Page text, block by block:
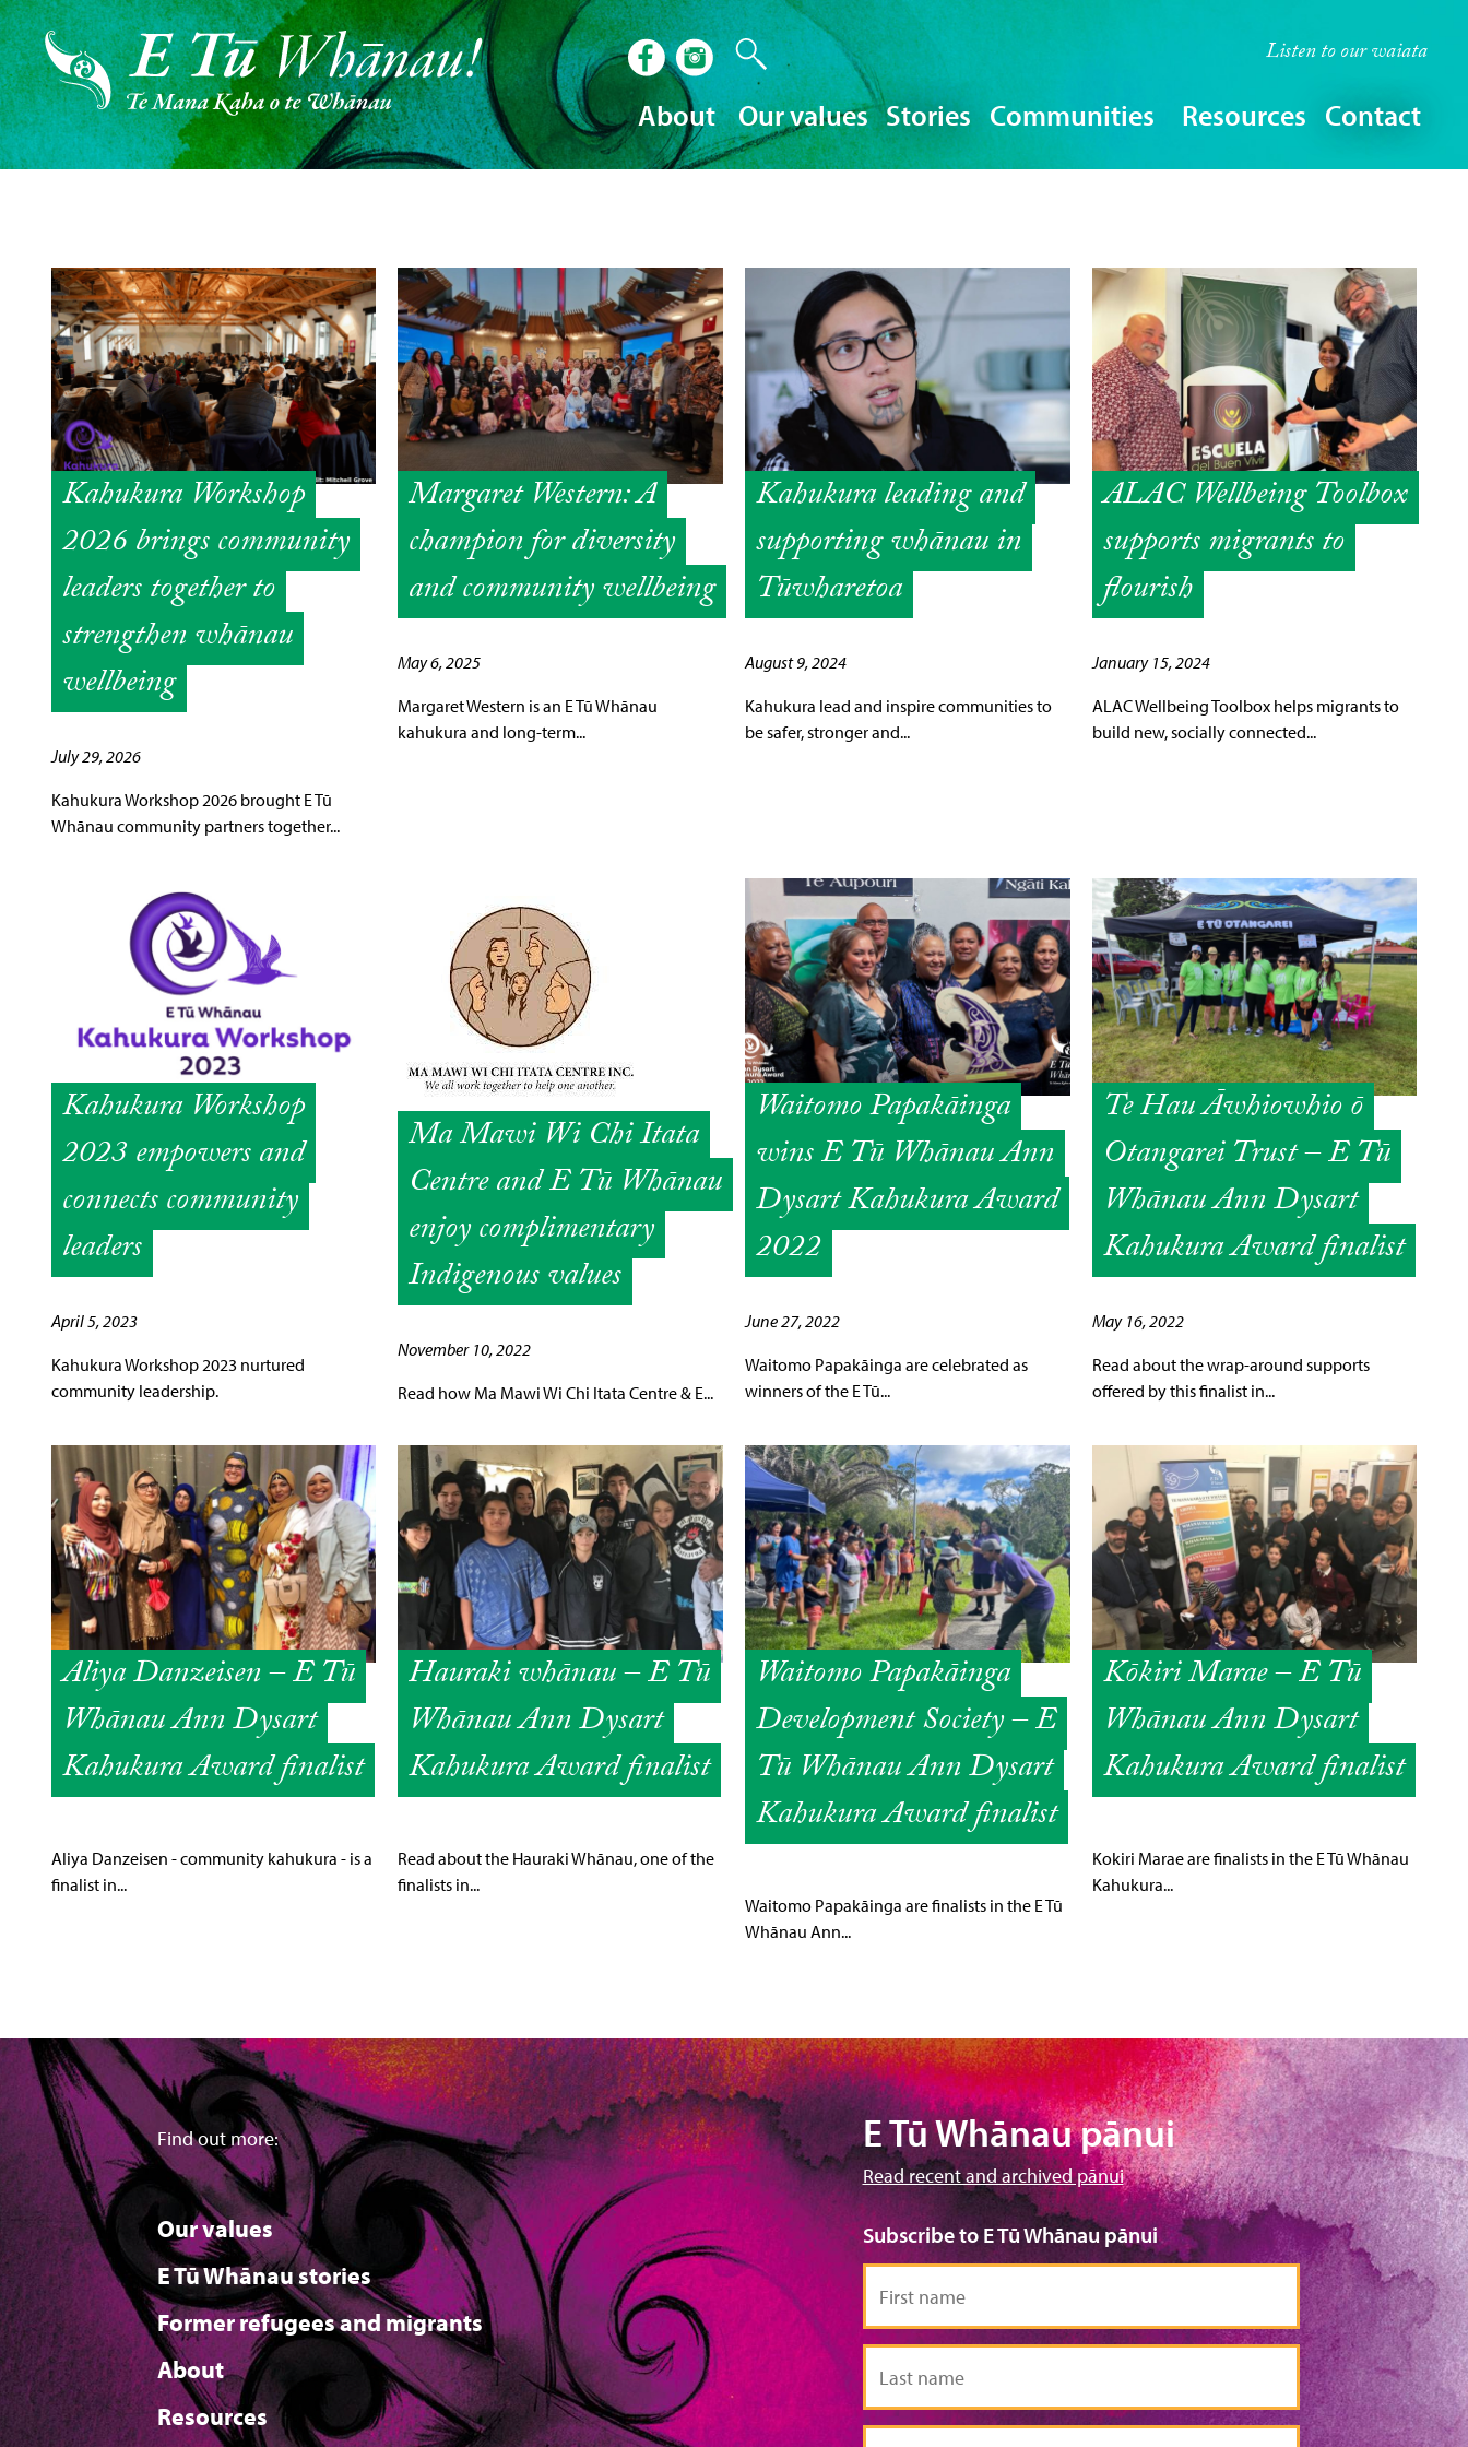
Listen to ourwaiata
About Our values Stories Communities Resources Contact
Kahukura Workshop
2026 brings community
leaders together to
strengthen whānau
wellbeing
July 29, 2026
Kahukura Workshop 2026 brought E Tū
Whānau community partners together...
Margaret Western: A
champion for diversity
and community wellbeing
May 6, 2025
Margaret Western is an E Tū Whānau
kahukura and long-term...
Kahukura leading and
supporting whānau in
Tūwharetoa
August 9, 2024
Kahukura lead and inspire communities to
be safer, stronger and...
ALAC Wellbeing Toolbox
supports migrants to
flourish
January 15, 2024
ALAC Wellbeing Toolbox helps migrants to
build new, socially connected...
Kahukura Workshop
2023 empowers and
connects community
leaders
April 5, 2023
Kahukura Workshop 2023 nurtured
community leadership.
Ma Mawi Wi Chi Itata
Centre and E Tū Whānau
enjoy complimentary
Indigenous values
November 10, 2022
Read how Ma Mawi Wi Chi Itata Centre & E...
Waitomo Papakāinga
wins E Tū Whānau Ann
Dysart Kahukura Award
2022
June 27, 2022
Waitomo Papakāinga are celebrated as
winners of the E Tū...
Te Hau Āwhiowhio ō
Otangarei Trust – E Tū
Whānau Ann Dysart
Kahukura Award finalist
May 16, 2022
Read about the wrap-around supports
offered by this finalist in...
Aliya Danzeisen – E Tū
Whānau Ann Dysart
Kahukura Award finalist
Aliya Danzeisen - community kahukura - is a
finalist in...
Hauraki whānau – E Tū
Whānau Ann Dysart
Kahukura Award finalist
Read about the Hauraki Whānau, one of the
finalists in...
Waitomo Papakāinga
Development Society – E
Tū Whānau Ann Dysart
Kahukura Award finalist
Waitomo Papakāinga are finalists in the E Tū
Whānau Ann...
Kōkiri Marae – E Tū
Whānau Ann Dysart
Kahukura Award finalist
Kokiri Marae are finalists in the E Tū Whānau
Kahukura...
Find out more:
Our values
E Tū Whānau stories
Former refugees and migrants
About
Resources
E Tū Whānau pānui
Read recent and archived pānui
Subscribe to E Tū Whānau pānui
name
name